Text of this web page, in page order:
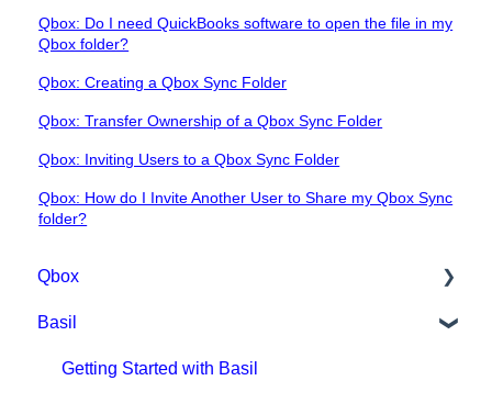
Qbox: Do I need QuickBooks software to open the file in my
Qbox folder?
Qbox: Creating a Qbox Sync Folder
Qbox: Transfer Ownership of a Qbox Sync Folder
Qbox: Inviting Users to a Qbox Sync Folder
Qbox: How do I Invite Another User to Share my Qbox Sync
folder?
Qbox
Getting Started with Qbox
Qbox Education
Basil
Getting Started with Basil